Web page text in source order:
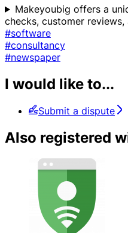
Makeyoubig offers a
checks, customer
#software
#consultancy
#newspaper
I would like to...
Submit a dispute
Also registered